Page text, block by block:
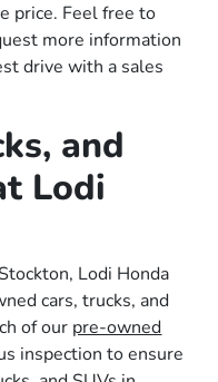
price. Feel free to
more information
drive with a sales
and
Lodi
Lodi Honda
cars, trucks, and
of our pre-owned
inspection to ensure